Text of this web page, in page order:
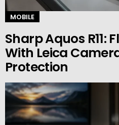
MOBILE
Sharp Aquos R11:
With Leica
Protection